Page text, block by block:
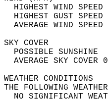
HIGHEST WIND
HIGHEST GUST
THE
NO